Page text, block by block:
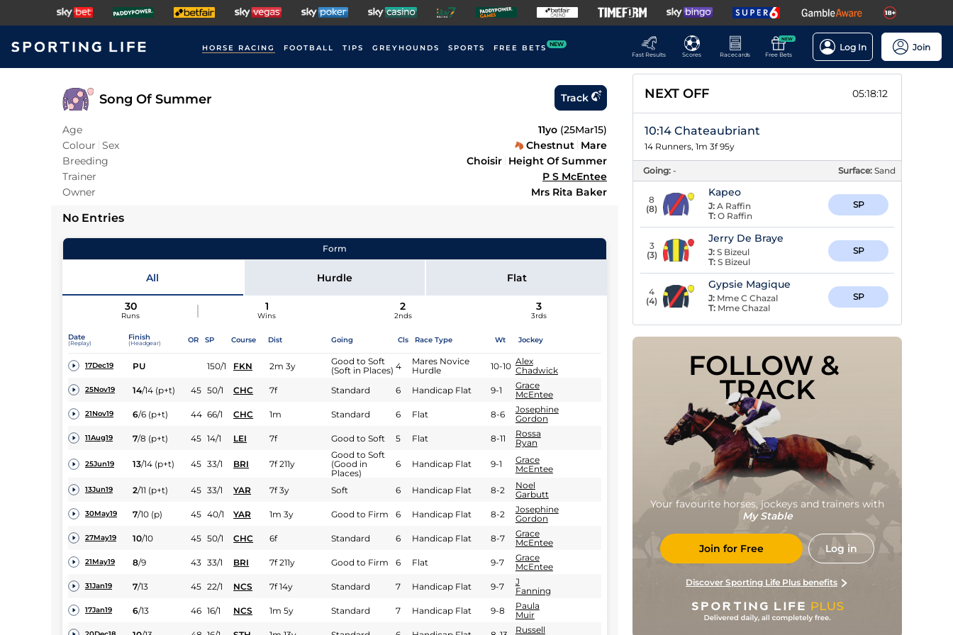
HORSE RACING FOOTBALL TIPS GREYHOUNDS SPORTS FREE BETS NEW
Fast Results
Scores Racecards
NEW
Free Bets
Log In Join
Song Of Summer Track
Age 11yo (25Mar15)
Colour Sex Chestnut Mare
Breeding
Choisir Height Of Summer
Trainer
P S McEntee
Owner
Mrs Rita Baker
No Entries
Form
All Hurdle Flat
30
Runs
1
Wins
2
2nds
3
3rds
Date
(Replay)
Finish
(Headgear) OR SP Course Dist Going Cls Race Type Wt Jockey
17Dec19 PU 150/1 FKN 2m 3y
Good to Soft
(Soft in Places) 4
Mares Novice
Hurdle
10-10 Alex
Chadwick
25Nov19 14/14 (p+t) 45 50/1 CHC 7f Standard 6 Handicap Flat 9-1
Grace
McEntee
21Nov19 6/6 (p+t) 44 66/1 CHC 1m Standard 6 Flat 8-6
Josephine
Gordon
11Aug19 7/8 (p+t) 45 14/1 LEI 7f Good to Soft 5 Flat 8-11
Rossa
Ryan
25Jun19 13/14 (p+t) 45 33/1 BRI 7f 211y
Good to Soft
(Good in
Places)
6 Handicap Flat 9-1
Grace
McEntee
13Jun19 2/11 (p+t) 45 33/1 YAR 7f 3y Soft 6 Handicap Flat 8-2
Noel
Garbutt
30May19 7/10 (p) 45 40/1 YAR 1m 3y Good to Firm 6 Handicap Flat 8-2
Josephine
Gordon
27May19 10/10 45 50/1 CHC 6f Standard 6 Handicap Flat 8-7
Grace
McEntee
21May19 8/9 43 33/1 BRI 7f 211y Good to Firm 6 Flat 9-7
Grace
McEntee
31Jan19 7/13 45 22/1 NCS 7f 14y Standard 7 Handicap Flat 9-7
J
Fanning
17Jan19 6/13 46 16/1 NCS 1m 5y Standard 7 Handicap Flat 9-8
Paula
Muir
Russell
NEXT OFF 05:18:11
10:14 Chateaubriant
14 Runners, 1m 3f 95y
Going: - Surface: Sand
8
(8)
Kapeo
J: A Raffin
T: O Raffin
SP
3
(3)
Jerry De Braye
J: S Bizeul
T: S Bizeul
SP
4
(4)
Gypsie Magique
J: Mme C Chazal
T: Mme Chazal
SP
FOLLOW &
TRACK
Your favourite horses, jockeys and trainers with
My Stable
Join for Free Log in
Discover Sporting Life Plus benefits